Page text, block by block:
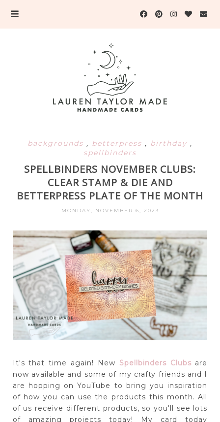
backgrounds , betterpress , birthday ,
spellbinders
SPELLBINDERS NOVEMBER CLUBS:
CLEAR STAMP & DIE AND
BETTERPRESS PLATE OF THE MONTH
MONDAY, NOVEMBER 6, 2023
It's that time again! New Spellbinders Clubsare
now available and some of my crafty friends and I
are hopping on YouTube to bring you inspiration
of how you can use the products this month. All
of us receive different products, so you'll see lots
of amazing projects today! My card today